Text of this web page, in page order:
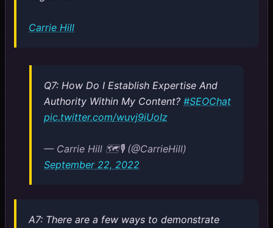
Carrie Hill
Q7: How Do I Establish Expertise And
Authority Within My Content? #SEOChat
pic.twitter.com/wuvj9iUoIz
— Carrie Hill 🗺️🎙️ (@CarrieHill)
September 22, 2022
A7: There are a few ways to demonstrate